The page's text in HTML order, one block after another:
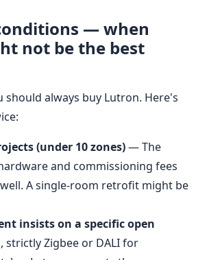
— when
not be the best
should always buy Lutron. Here's
(under 10 zones)— The
and commissioning fees
well. A single-room retrofit might be
insists on a specific open
strictly Zigbee or DALI for